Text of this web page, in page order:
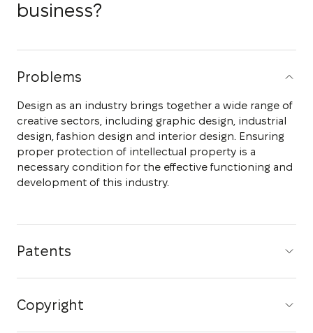
business?
Problems
Design as an industry brings together a wide range of
creative sectors, including graphic design, industrial
design, fashion design and interior design. Ensuring
proper protection of intellectual property is a
necessary condition for the effective functioning and
development of this industry.
Patents
Copyright